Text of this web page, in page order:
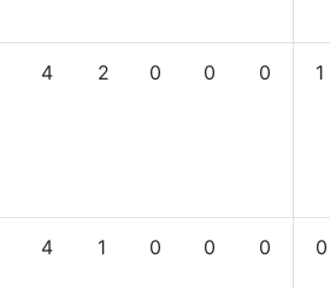
4 2 0 0 0 1
4 1 0 0 0 0